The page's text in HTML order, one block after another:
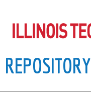
to
content